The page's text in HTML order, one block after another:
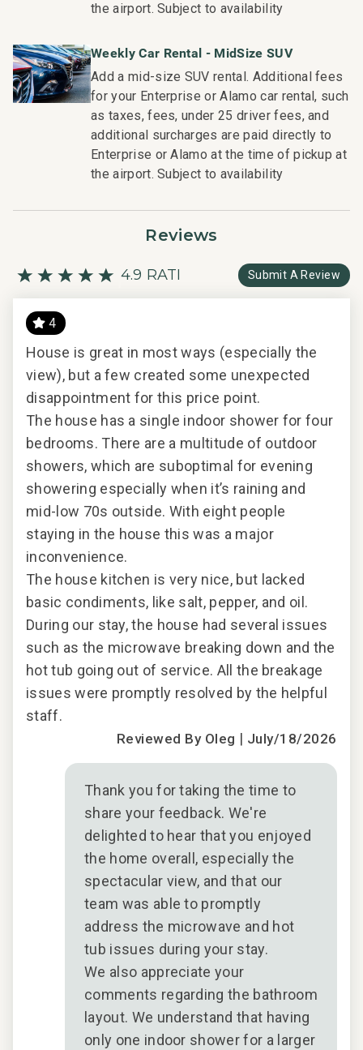
housekeeping teams that use industry leading
- On-island guest service teams available via phone or
text to immediately respond to any guest needs.
- Our maintenance and engineering team can also be
dispatched promptly to repair any malfunctions if they
occur in the residence.
- Superior bedding, linens, towels, and bath products you
would expect when staying with a luxury property.
019-169-4336-01; 260170470000
the airport. Subject to availability
Weekly Car Rental - MidSize SUV
Add a mid-size SUV rental. Additional fees
for your Enterprise or Alamo car rental, such
as taxes, fees, under 25 driver fees, and
additional surcharges are paid directly to
Enterprise or Alamo at the time of pickup at
the airport. Subject to availability
Reviews
4.9 RATING Submit A Review
4
House is great in most ways (especially the
view), but a few created some unexpected
disappointment for this price point.
The house has a single indoor shower for four
bedrooms. There are a multitude of outdoor
showers, which are suboptimal for evening
showering especially when it’s raining and
mid-low 70s outside. With eight people
staying in the house this was a major
inconvenience.
The house kitchen is very nice, but lacked
basic condiments, like salt, pepper, and oil.
During our stay, the house had several issues
such as the microwave breaking down and the
hot tub going out of service. All the breakage
issues were promptly resolved by the helpful
staff.
Reviewed By Oleg | July/18/2026
Thank you for taking the time to
share your feedback. We're
delighted to hear that you enjoyed
the home overall, especially the
spectacular view, and that our
team was able to promptly
address the microwave and hot
tub issues during your stay.
We also appreciate your
comments regarding the bathroom
layout. We understand that having
only one indoor shower for a larger